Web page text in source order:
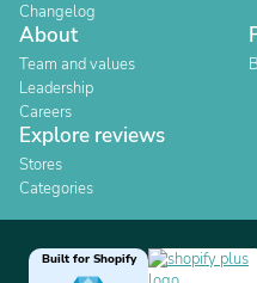
Changelog
About
Team and values
Leadership
Careers
Explore reviews
Stores
Categories
Built for Shopify